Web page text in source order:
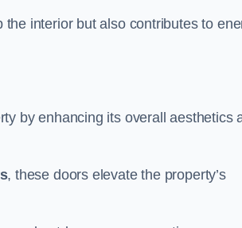
interior but also contributes to
by enhancing its overall aesthetics
, these doors elevate the property’s